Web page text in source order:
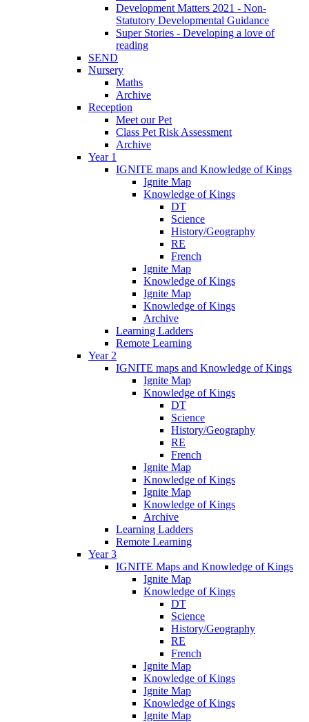
Development Matters 2021 - Non-
Statutory Developmental Guidance
Super Stories - Developing a love of
reading
SEND
Nursery
Maths
Archive
Reception
Meet our Pet
Class Pet Risk Assessment
Archive
Year 1
IGNITE maps and Knowledge of Kings
Ignite Map
Knowledge of Kings
DT
Science
History/Geography
RE
French
Ignite Map
Knowledge of Kings
Ignite Map
Knowledge of Kings
Archive
Learning Ladders
Remote Learning
Year 2
IGNITE maps and Knowledge of Kings
Ignite Map
Knowledge of Kings
DT
Science
History/Geography
RE
French
Ignite Map
Knowledge of Kings
Ignite Map
Knowledge of Kings
Archive
Learning Ladders
Remote Learning
Year 3
IGNITE Maps and Knowledge of Kings
Ignite Map
Knowledge of Kings
DT
Science
History/Geography
RE
French
Ignite Map
Knowledge of Kings
Ignite Map
Knowledge of Kings
Ignite Map